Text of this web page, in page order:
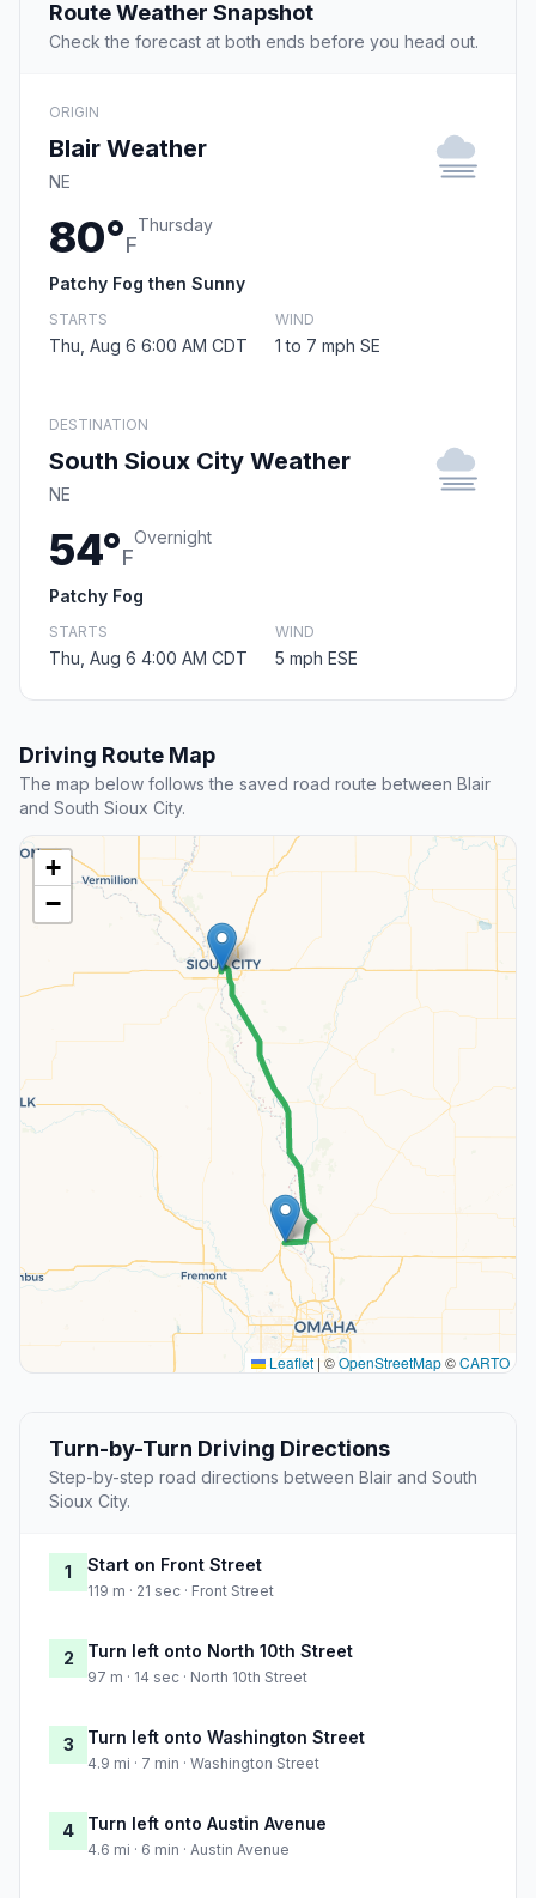
Route Weather Snapshot
Check the forecast at both ends before you head out.
ORIGIN
Blair Weather
NE
80°F
Thursday
Patchy Fog then Sunny
STARTS
Thu, Aug 6 6:00 AM CDT
WIND
1 to 7 mph SE
DESTINATION
South Sioux City Weather
NE
54°F
Overnight
Patchy Fog
STARTS
Thu, Aug 6 4:00 AM CDT
WIND
5 mph ESE
Driving Route Map
The map below follows the saved road route between Blair
and South Sioux City.
+
−
Leaflet | ©OpenStreetMap©CARTO
Turn-by-Turn Driving Directions
Step-by-step road directions between Blair and South
Sioux City.
1 Start on Front Street
119 m · 21 sec · Front Street
2 Turn left onto North 10th Street
97 m · 14 sec · North 10th Street
3 Turn left onto Washington Street
4.9 mi · 7 min · Washington Street
4 Turn left onto Austin Avenue
4.6 mi · 6 min · Austin Avenue